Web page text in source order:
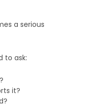
a serious
to ask:
it?